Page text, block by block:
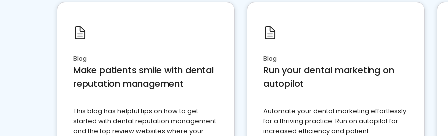
Blog
Make patients smile with dental
reputation management
This blog has helpful tips on how to get
started with dental reputation management
and the top review websites where your
Blog
Run your dental marketing on
autopilot
Automate your dental marketing effortlessly
for a thriving practice. Run on autopilot for
increased efficiency and patient